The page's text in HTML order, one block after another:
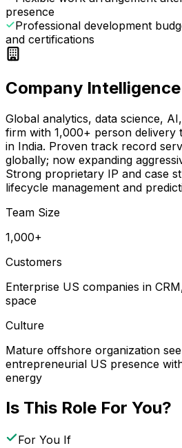
presence
Professional development
and certifications
Company Intelligence
Global analytics, data science,
firm with 1,000+ person delivery
in India. Proven track record
globally; now expanding
Strong proprietary IP and case
lifecycle management and
Team Size
1,000+
Customers
Enterprise US companies in
space
Culture
Mature offshore organization
entrepreneurial US presence
energy
Is This Role For You?
For You If